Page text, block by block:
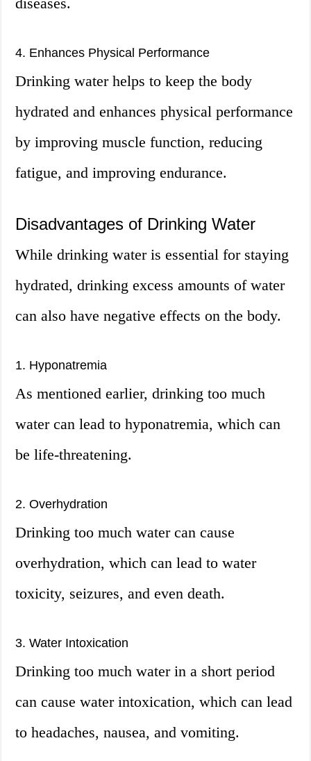
4. Enhances Physical Performance
Drinking water helps to keep the body
hydrated and enhances physical performance
by improving muscle function, reducing
fatigue, and improving endurance.
Disadvantages of Drinking Water
While drinking water is essential for staying
hydrated, drinking excess amounts of water
can also have negative effects on the body.
1. Hyponatremia
As mentioned earlier, drinking too much
water can lead to hyponatremia, which can
be life-threatening.
2. Overhydration
Drinking too much water can cause
overhydration, which can lead to water
toxicity, seizures, and even death.
3. Water Intoxication
Drinking too much water in a short period
can cause water intoxication, which can lead
to headaches, nausea, and vomiting.